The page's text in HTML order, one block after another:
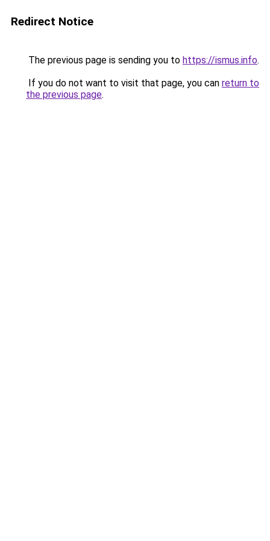
Redirect Notice
The previous page is sending you to https://ismus.info.
If you do not want to visit that page, you can return to
the previous page.